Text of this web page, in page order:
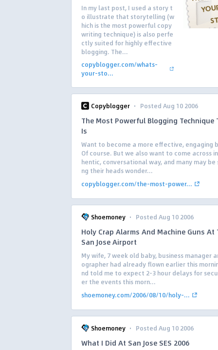
In my last post, I used a story t
o illustrate that storytelling (w
hich is the most powerful copy
writing technique) is also perfe
ctly suited for highly effective
blogging. The...
copyblogger.com/whats-
your-sto...
Copyblogger · Posted Aug 10 2006
The Most Powerful Blogging Technique
Is
Want to become a more effective, engaging
Of course. But we also want to come across
hentic, conversational way, and many may be
ng their heads wonder...
copyblogger.com/the-most-power...
Shoemoney · Posted Aug 10 2006
Holy Crap Alarms And Machine Guns At
San Jose Airport
My wife, 7 week old baby, business manager
ographer had already flown earlier this
nd told me to expect 2-3 hour delays for
er the events this morn...
shoemoney.com/2006/08/10/holy-...
Shoemoney · Posted Aug 10 2006
What I Did At San Jose SES 2006